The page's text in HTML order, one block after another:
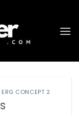
ERG CONCEPT 2